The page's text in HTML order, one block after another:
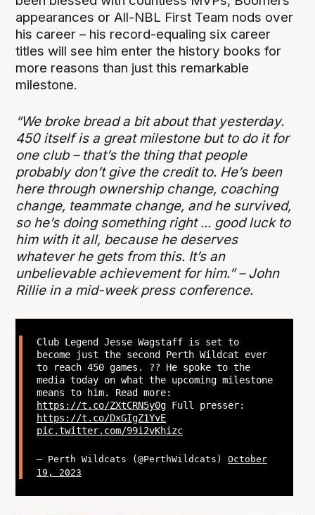
appearances or All-NBL First Team nods over
his career – his record-equaling six career
titles will see him enter the history books for
more reasons than just this remarkable
milestone.
“We broke bread a bit about that yesterday.
450 itself is a great milestone but to do it for
one club – that’s the thing that people
probably don’t give the credit to. He’s been
here through ownership change, coaching
change, teammate change, and he survived,
so he’s doing something right ... good luck to
him with it all, because he deserves
whatever he gets from this. It’s an
unbelievable achievement for him.” – John
Rillie in a mid-week press conference.
Club Legend Jesse Wagstaff is set to
become just the second Perth Wildcat ever
to reach 450 games. ?? He spoke to the
media today on what the upcoming milestone
means to him. Read more:
https://t.co/ZXtCRN5y0gFull presser:
https://t.co/DxGIgZ1YvE
pic.twitter.com/99i2vKhizc
— Perth Wildcats (@PerthWildcats) October
19, 2023